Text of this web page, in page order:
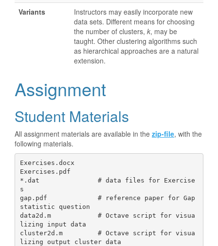
Variants
Instructors may easily incorporate new
data sets. Different means for choosing
the number of clusters, k, may be
taught. Other clustering algorithms such
as hierarchical approaches are a natural
extension.
Assignment
Student Materials
All assignment materials are available in the zip-file, with the
following materials.
Exercises.docx
Exercises.pdf
*.dat               # data files for Exercise
s
gap.pdf             # reference paper for Gap
statistic question
data2d.m            # Octave script for visua
lizing input data
cluster2d.m         # Octave script for visua
lizing output cluster data